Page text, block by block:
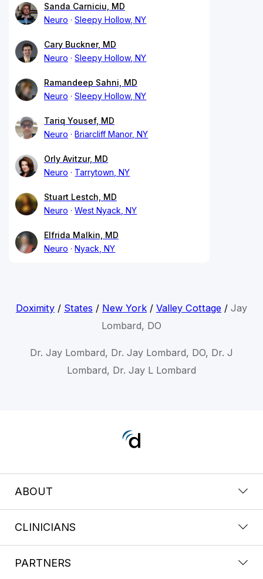
Sanda Carniciu, MD
Neuro
Sleepy Hollow, NY
Cary Buckner, MD
Neuro
Sleepy Hollow, NY
Ramandeep Sahni, MD
Neuro
Sleepy Hollow, NY
Tariq Yousef, MD
Neuro
Briarcliff Manor, NY
Orly Avitzur, MD
Neuro
Tarrytown, NY
Stuart Lestch, MD
Neuro
West Nyack, NY
Elfrida Malkin, MD
Neuro
Nyack, NY
Doximity/ States / New York/ Valley Cottage/ Jay
Lombard, DO
Dr. Jay Lombard, Dr. Jay Lombard, DO, Dr. J
Lombard, Dr. Jay L Lombard
ABOUT
CLINICIANS
PARTNERS